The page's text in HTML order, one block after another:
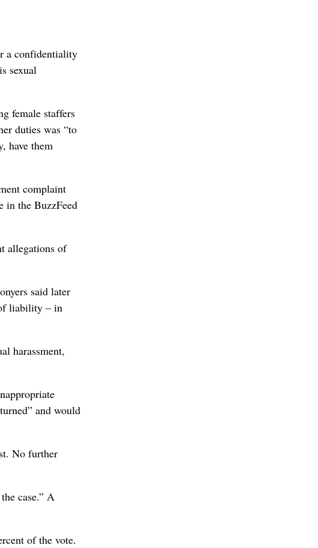
a confidentiality
sexual
female staffers
duties was “to
have them
complaint
in the BuzzFeed
allegations of
said later
liability – in
harassment,
and would
No further
case.” A
of the vote.